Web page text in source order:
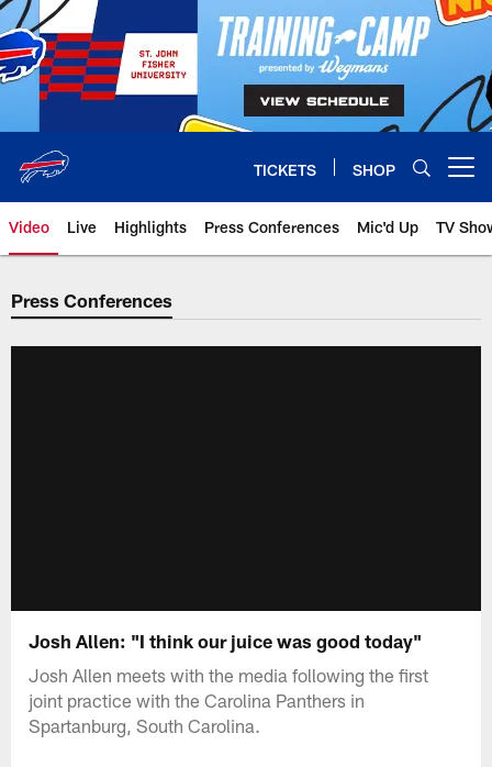
Skip
to
main
content
TICKETS SHOP
Video Live Highlights Press Conferences Mic'd Up TV
Press Conferences
Josh Allen: "I think our juice was good today"
Josh Allen meets with the media following the first
joint practice with the Carolina Panthers in
Spartanburg, South Carolina.